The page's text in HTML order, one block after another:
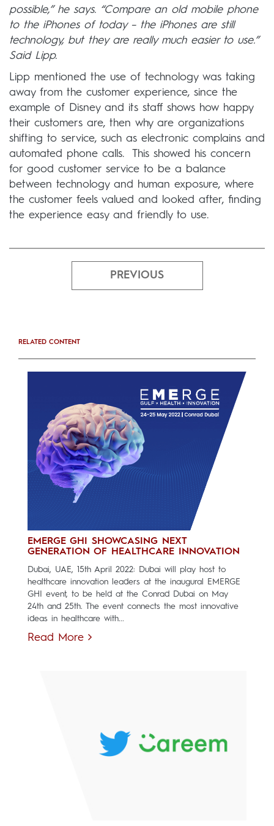
possible,” he says. “Compare an old mobile phone
to the iPhones of today – the iPhones are still
technology, but they are really much easier to use.”
Said Lipp.
Lipp mentioned the use of technology was taking
away from the customer experience, since the
example of Disney and its staff shows how happy
their customers are, then why are organizations
shifting to service, such as electronic complains and
automated phone calls. This showed his concern
for good customer service to be a balance
between technology and human exposure, where
the customer feels valued and looked after, finding
the experience easy and friendly to use.
PREVIOUS
RELATED CONTENT
EMERGE GHI SHOWCASING NEXT
GENERATION OF HEALTHCARE INNOVATION
Dubai, UAE, 15th April 2022: Dubai will play host to
healthcare innovation leaders at the inaugural EMERGE
GHI event, to be held at the Conrad Dubai on May
24th and 25th. The event connects the most innovative
ideas in healthcare with...
Read More